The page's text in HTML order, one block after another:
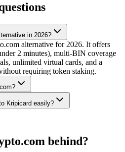
in 2026?
alternative for 2026. It offers
2 minutes), multi-BIN coverage
unlimited virtual cards, and a
requiring token staking.
Kripicard easily?
behind?